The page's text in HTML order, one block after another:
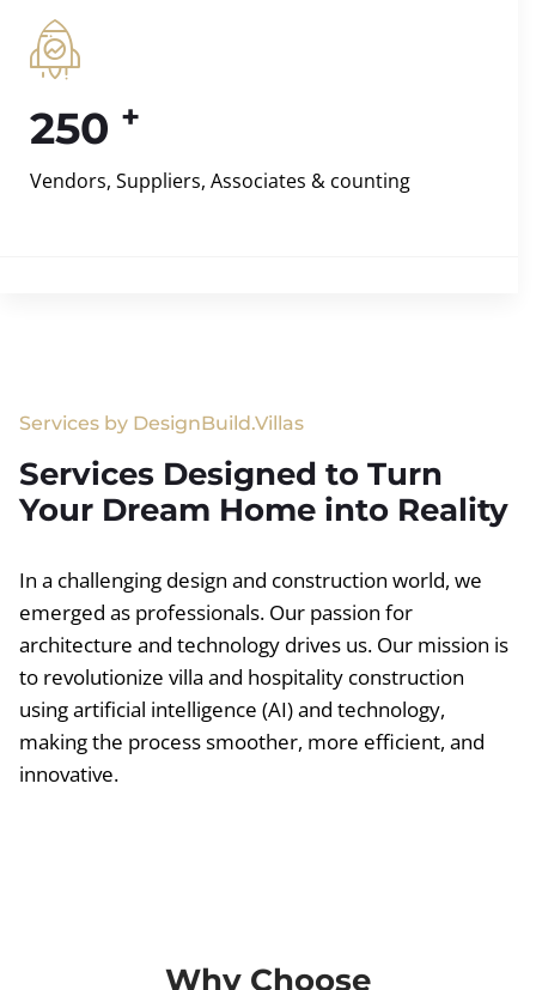
250 +
Vendors, Suppliers, Associates & counting
Services by DesignBuild.Villas
Services Designed to Turn
Your Dream Home into Reality
In a challenging design and construction world, we
emerged as professionals. Our passion for
architecture and technology drives us. Our mission is
to revolutionize villa and hospitality construction
using artificial intelligence (AI) and technology,
making the process smoother, more efficient, and
innovative.
Why Choose